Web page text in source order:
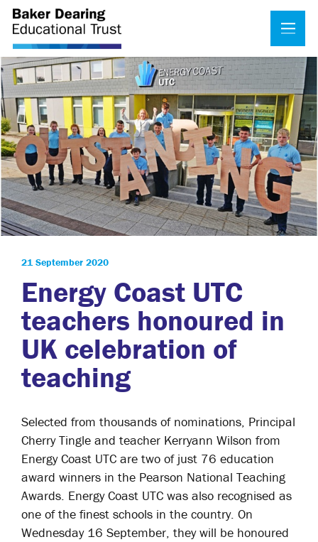
21 September 2020
Energy Coast UTC
teachers honoured in
UK celebration of
teaching
Selected from thousands of nominations, Principal
Cherry Tingle and teacher Kerryann Wilson from
Energy Coast UTC are two of just 76 education
award winners in the Pearson National Teaching
Awards. Energy Coast UTC was also recognised as
one of the finest schools in the country. On
Wednesday 16 September, they will be honoured